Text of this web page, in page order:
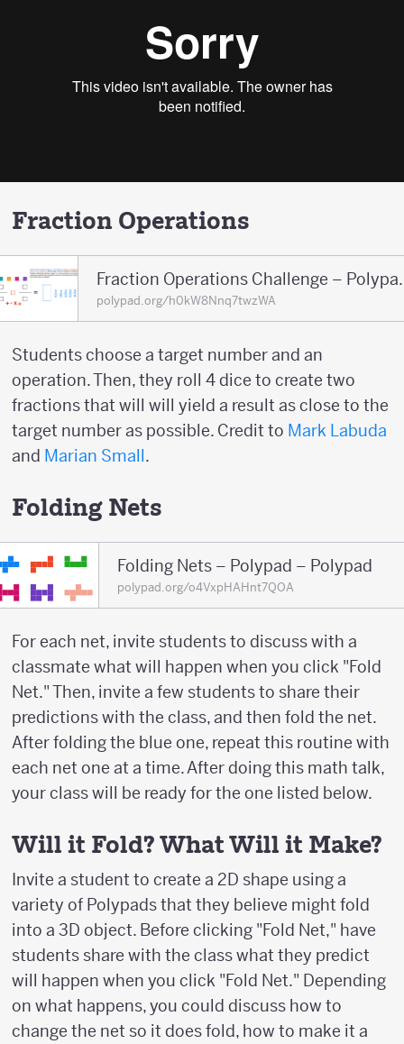
Fraction Operations
Fraction
polypad.org/h0kW8Nnq7twzWA
Students choose a target number and an
operation. Then, they roll 4 dice to create two
fractions that will will yield a result as close to the
target number as possible. Credit to Mark Labuda
and Marian Small.
Folding Nets
Folding Nets – Polypad – Polypad
polypad.org/o4VxpHAHnt7QOA
For each net, invite students to discuss with a
classmate what will happen when you click "Fold
Net." Then, invite a few students to share their
predictions with the class, and then fold the net.
After folding the blue one, repeat this routine with
each net one at a time. After doing this math talk,
your class will be ready for the one listed below.
Will it Fold? What Will it Make?
Invite a student to create a 2D shape using a
variety of Polypads that they believe might fold
into a 3D object. Before clicking "Fold Net," have
students share with the class what they predict
will happen when you click "Fold Net." Depending
on what happens, you could discuss how to
change the net so it does fold, how to make it a